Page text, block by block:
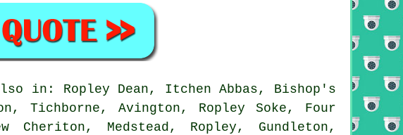
in: Ropley Dean, Itchen Abbas, Bishop's
Tichborne, Avington, Ropley Soke, Four
Cheriton, Medstead, Ropley, Gundleton,